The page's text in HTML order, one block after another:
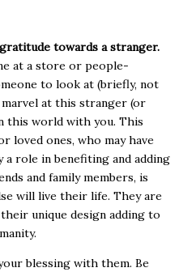
towards a stranger.
at a store or people-
to look at (briefly, not
at this stranger (or
this world with you. This
loved ones, who may have
a role in benefiting and adding
and family members, is
will live their life. They are
unique design adding to
blessing with them. Be